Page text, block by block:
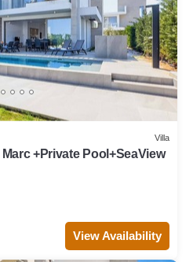
Villa
+Private Pool+SeaView
View Availability